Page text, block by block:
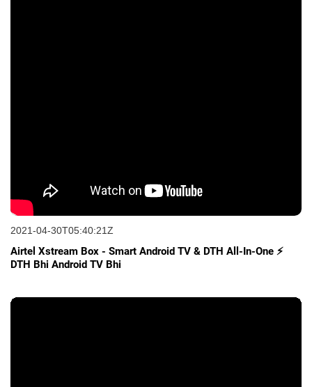
2021-04-30T05:40:21Z
Airtel Xstream Box - Smart Android TV & DTH All-In-One ⚡
DTH Bhi Android TV Bhi